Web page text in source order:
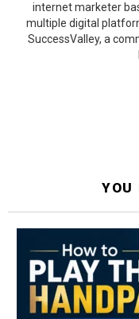
internet marketer
multiple digital
SuccessValley, a
YOU